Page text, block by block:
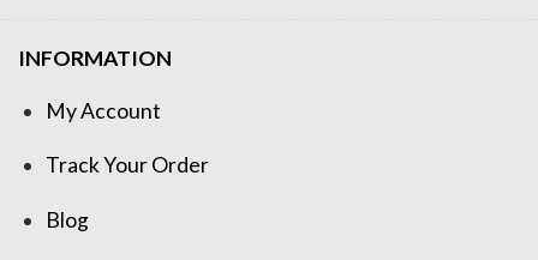
INFORMATION
My Account
Track Your Order
Blog